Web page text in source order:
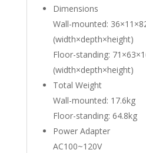
Dimensions
Wall-mounted:
(width×depth×height)
Floor-standing:
(width×depth×height)
Total Weight
Wall-mounted: 17.6kg
Floor-standing: 64.8kg
Power Adapter
AC100~120V